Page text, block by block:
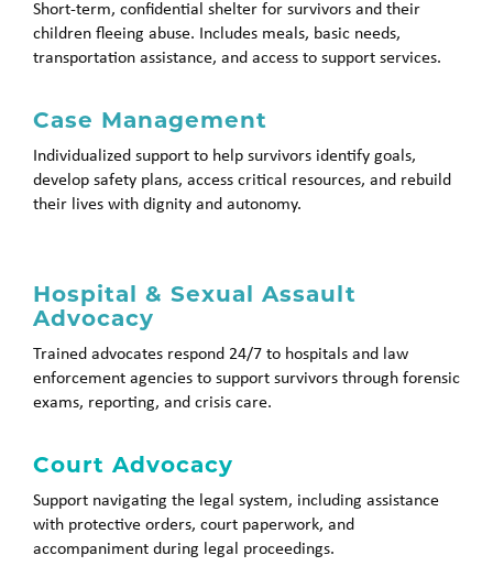
Short-term, confidential shelter for survivors and their
children fleeing abuse. Includes meals, basic needs,
transportation assistance, and access to support services.
Case Management
Individualized support to help survivors identify goals,
develop safety plans, access critical resources, and rebuild
their lives with dignity and autonomy.
Hospital & Sexual Assault
Advocacy
Trained advocates respond 24/7 to hospitals and law
enforcement agencies to support survivors through forensic
exams, reporting, and crisis care.
Court Advocacy
Support navigating the legal system, including assistance
with protective orders, court paperwork, and
accompaniment during legal proceedings.